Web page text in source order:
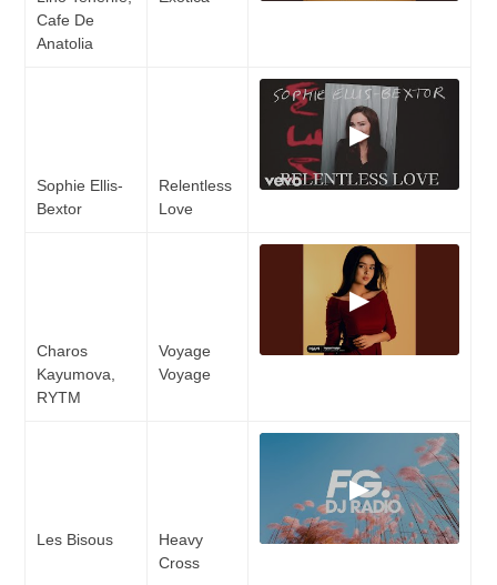
Cafe De
Anatolia
Sophie Ellis-
Bextor
Relentless
Love
▶
Charos
Kayumova,
RYTM
Voyage
Voyage
▶
Les Bisous
Heavy
Cross
▶